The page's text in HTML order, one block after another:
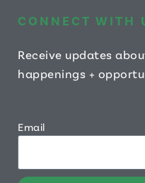
CONNECT WITH
Receive updates
happenings +
Email